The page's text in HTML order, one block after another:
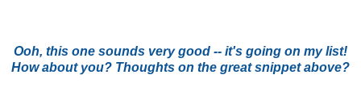
Ooh, this one sounds very good -- it's going on my list!
How about you? Thoughts on the great snippet above?